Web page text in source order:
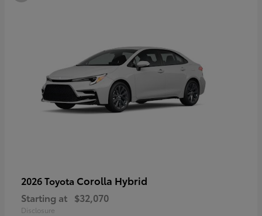
2026 Toyota Corolla Hybrid
Starting at $32,070
Disclosure